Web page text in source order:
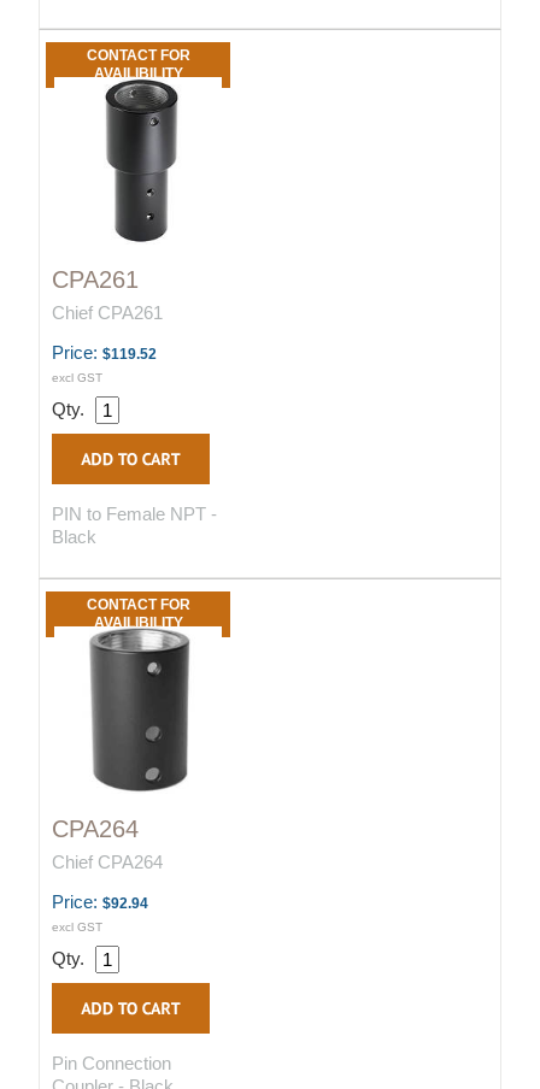
CONTACT FOR
AVAILIBILITY
CPA261
Chief CPA261
Price: $119.52
excl GST
Qty.
PIN to Female NPT -
Black
CONTACT FOR
AVAILIBILITY
CPA264
Chief CPA264
Price: $92.94
excl GST
Qty.
Pin Connection